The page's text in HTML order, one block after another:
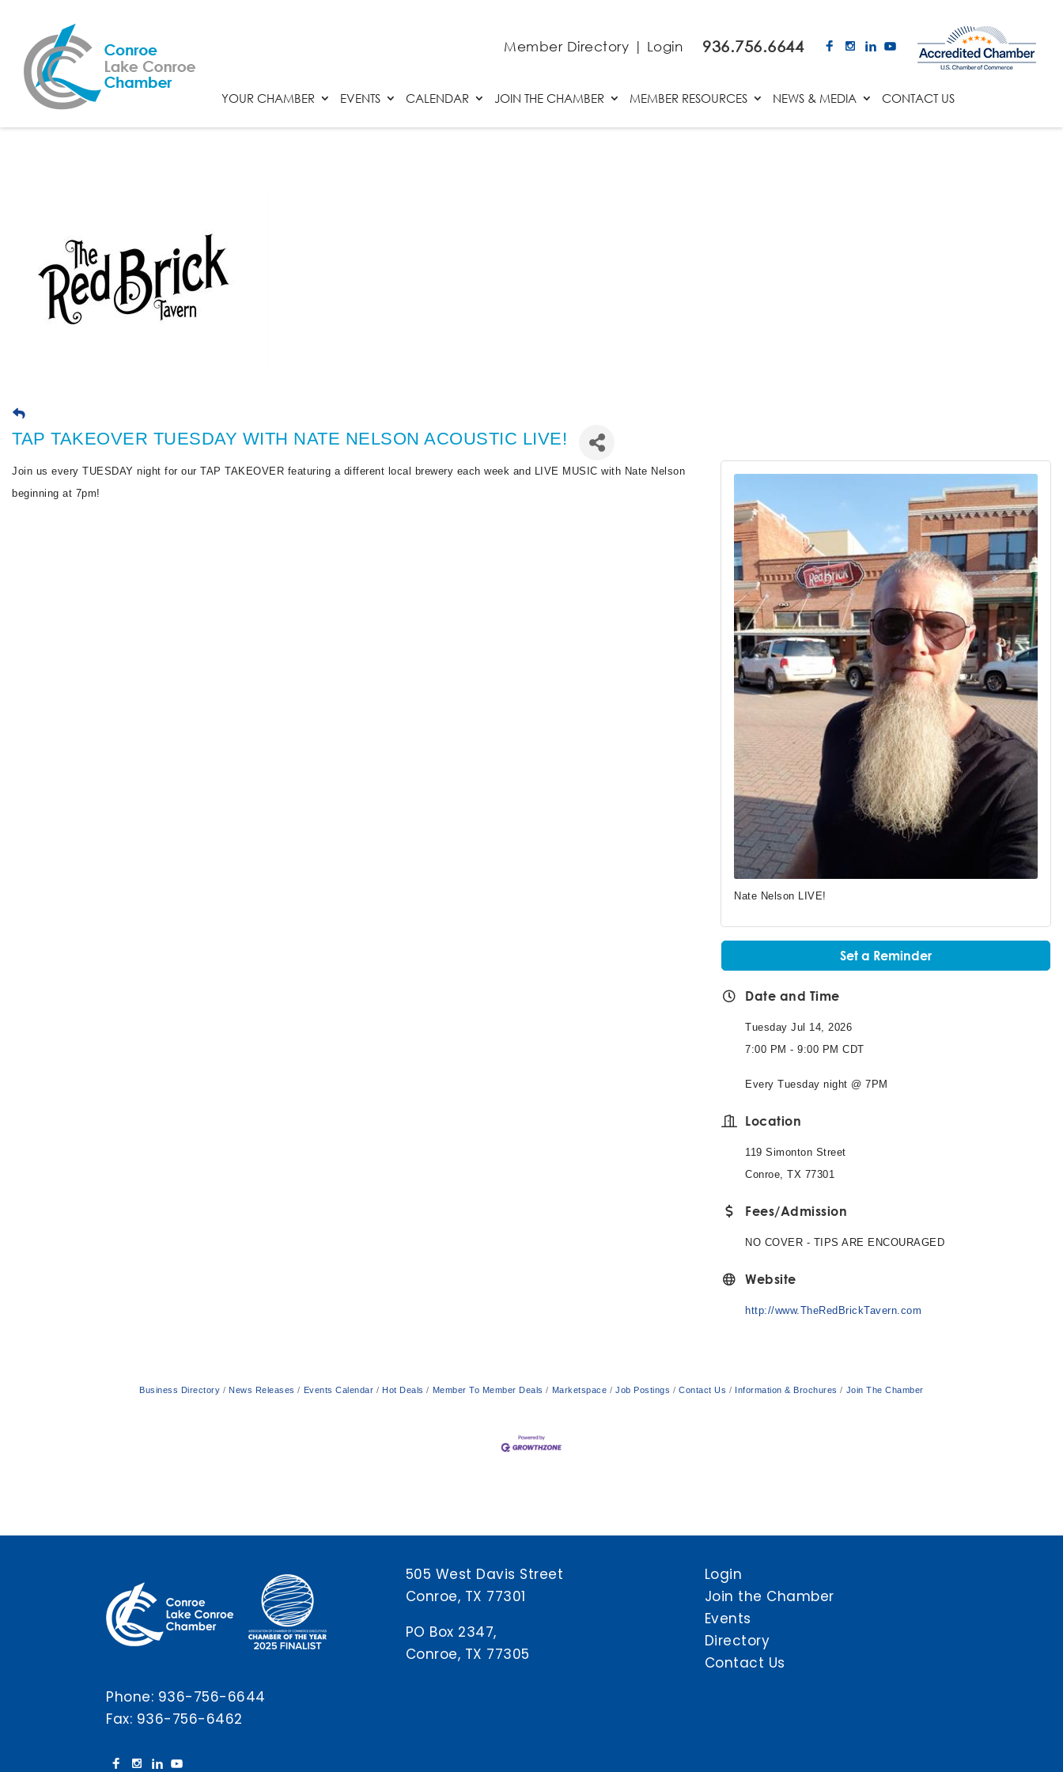
TAP TAKEOVER TUESDAY WITH NATE NELSON ACOUSTIC LIVE!
Join us every TUESDAY night for our TAP TAKEOVER featuring a different local brewery each week and LIVE MUSIC with Nate Nelson
beginning at 7pm!
Nate Nelson LIVE!
Set a Reminder
Date and Time
Tuesday Jul 14, 2026
7:00 PM - 9:00 PM CDT
Every Tuesday night @ 7PM
Location
119 Simonton Street
Conroe, TX 77301
Fees/Admission
NO COVER - TIPS ARE ENCOURAGED
Website
http://www.TheRedBrickTavern.com
Business Directory News Releases Events Calendar Hot Deals Member To Member Deals Marketspace Job Postings Contact Us Information & Brochures Join The Chamber
936.756.6644
Member Directory | Login
YOUR CHAMBER EVENTS CALENDAR JOIN THE CHAMBER MEMBER RESOURCES NEWS & MEDIA CONTACT US
Phone: 936-756-6644
Fax: 936-756-6462
505 West Davis Street
Conroe, TX 77301
PO Box 2347,
Conroe, TX 77305
Login
Join the Chamber
Events
Directory
Contact Us